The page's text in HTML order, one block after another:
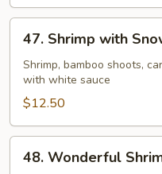
Shrimp
with
Snow
Peas
47. Shrimp with
Shrimp, bamboo shoots,
with white sauce
$12.50
Wonderful
48. Wonderful